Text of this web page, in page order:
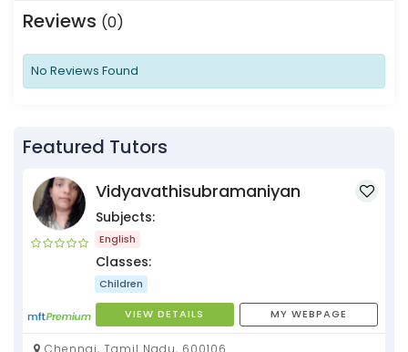
Reviews (0)
No Reviews Found
Featured Tutors
Vidyavathisubramaniyan
Subjects:
English
Classes:
Children
VIEW DETAILS MY WEBPAGE
Chennai, Tamil Nadu, 600106